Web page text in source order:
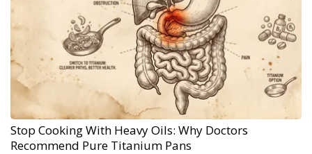
Stop Cooking With Heavy Oils: Why Doctors
Recommend Pure Titanium Pans